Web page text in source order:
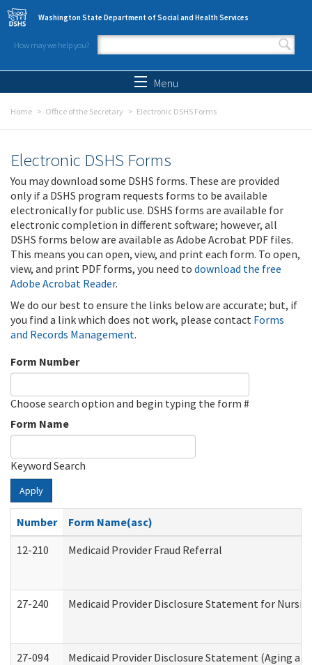
Skip to main content
Washington State Department of Social and Health Services
How may we help you?
Search form
Menu
Home Office of the Secretary Electronic DSHS Forms
Electronic DSHS Forms
You may download some DSHS forms. These are provided
only if a DSHS program requests forms to be available
electronically for public use. DSHS forms are available for
electronic completion in different software; however, all
DSHS forms below are available as Adobe Acrobat PDF files.
This means you can open, view, and print each form. To open,
view, and print PDF forms, you need to download the free
Adobe Acrobat Reader.
We do our best to ensure the links below are accurate; but, if
you find a link which does not work, please contact Forms
and Records Management.
Form Number
Choose search option and begin typing the form #
Form Name
Keyword Search
Apply
Number
Form Name(asc)
12-210
Medicaid Provider Fraud Referral
27-240 Medicaid Provider Disclosure Statement for
27-094 Medicaid Provider Disclosure Statement (Aging